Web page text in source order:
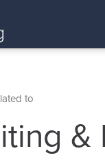
to
&